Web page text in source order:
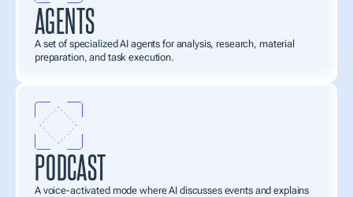
AGENTS
A set of specialized AI agents for analysis, research, material
preparation, and task execution.
PODCAST
A voice-activated mode where AI discusses events and explains